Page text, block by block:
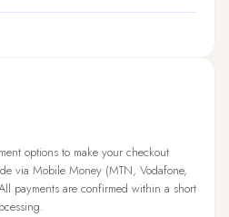
options to make your checkout
via Mobile Money (MTN, Vodafone,
payments are confirmed within a short